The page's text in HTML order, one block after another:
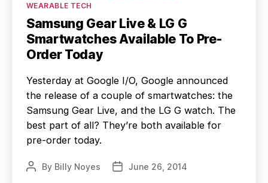
WEARABLE TECH
Samsung Gear Live & LG G
Smartwatches Available To Pre-
Order Today
Yesterday at Google I/O, Google announced
the release of a couple of smartwatches: the
Samsung Gear Live, and the LG G watch. The
best part of all? They’re both available for
pre-order today.
PostBy Billy Noyes
PostJune 26, 2014